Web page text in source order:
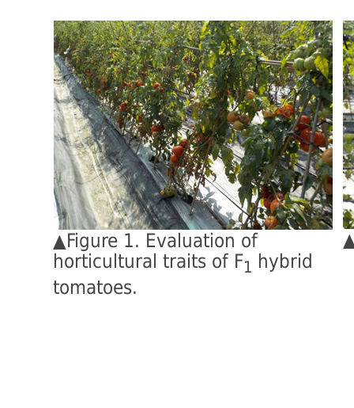
▲Figure 1. Evaluation of
horticultural traits of F1 hybrid
tomatoes.